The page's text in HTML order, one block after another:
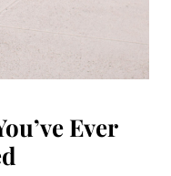
Ever